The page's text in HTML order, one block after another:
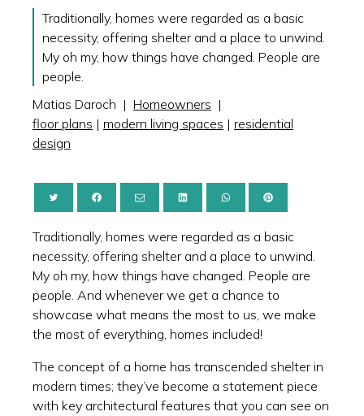
Traditionally, homes were regarded as a basic
necessity, offering shelter and a place to unwind.
My oh my, how things have changed. People are
people.
Matias Daroch | Homeowners |
floor plans | modern living spaces | residential
design
Traditionally, homes were regarded as a basic
necessity, offering shelter and a place to unwind.
My oh my, how things have changed. People are
people. And whenever we get a chance to
showcase what means the most to us, we make
the most of everything, homes included!
The concept of a home has transcended shelter in
modern times; they’ve become a statement piece
with key architectural features that you can see on